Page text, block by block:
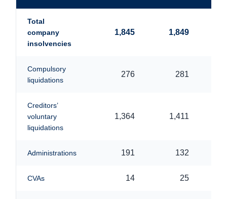
Total
company
insolvencies
1,845 1,849
Compulsory
liquidations
276 281
Creditors’
voluntary
liquidations
1,364 1,411
Administrations 191 132
CVAs 14 25